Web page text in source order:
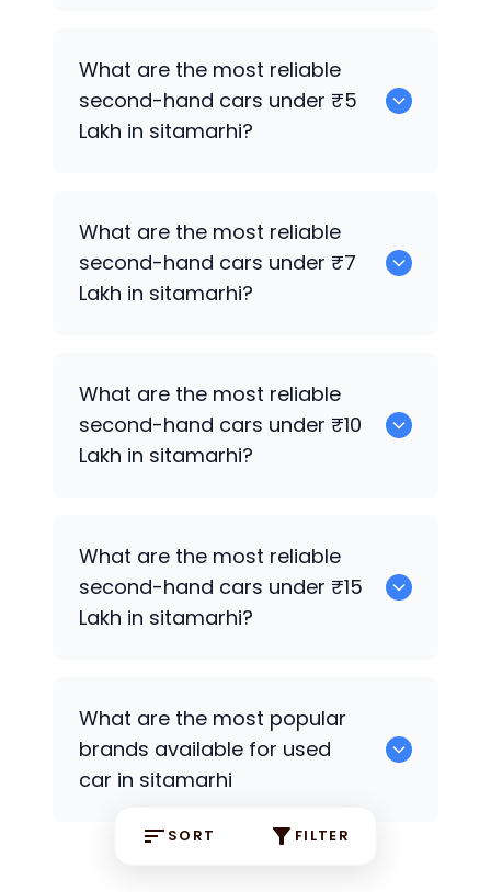
SORT FILTER
What are the most reliable
second-hand cars under ₹5
Lakh in sitamarhi?
What are the most reliable
second-hand cars under ₹7
Lakh in sitamarhi?
What are the most reliable
second-hand cars under ₹10
Lakh in sitamarhi?
What are the most reliable
second-hand cars under ₹15
Lakh in sitamarhi?
What are the most popular
brands available for used
car in sitamarhi